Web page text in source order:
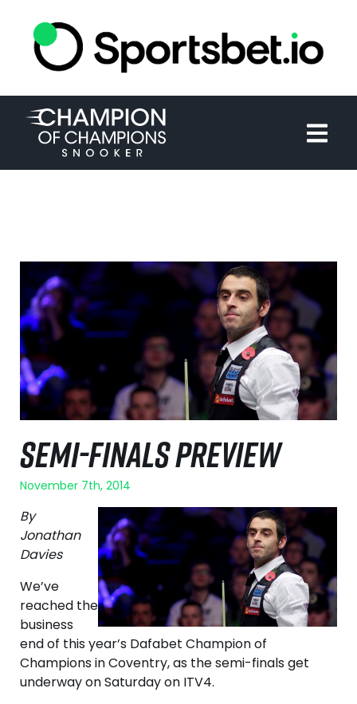
SEMI-FINALS PREVIEW
November 7th, 2014
By
Jonathan
Davies
We’ve
reached the
business
end of this year’s Dafabet Champion of
Champions in Coventry, as the semi-finals get
underway on Saturday on ITV4.
TOURNAMENT
NEWS
HISTORY